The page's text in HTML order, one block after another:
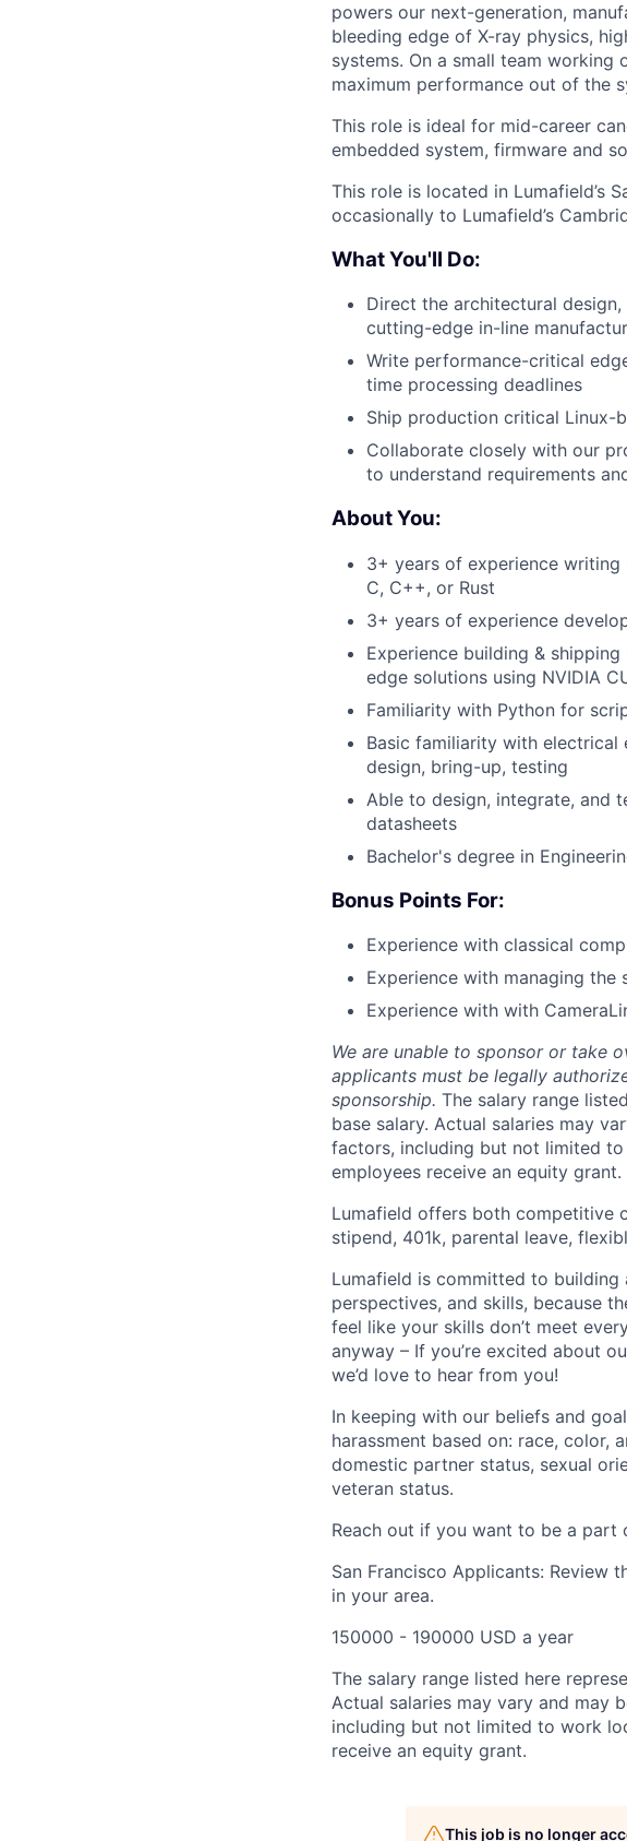
powers our next-generation,
bleeding edge of X-ray physics,
systems. On a small team working
maximum performance out of the
This role is ideal for mid-career
embedded system, firmware and
This role is located in Lumafield’s
occasionally to Lumafield’s
What You'll Do:
Direct the architectural
cutting-edge in-line
Write performance-critical
time processing deadlines
Ship production critical Linux-
Collaborate closely with our
to understand requirements
About You:
3+ years of experience
C, C++, or Rust
3+ years of experience
Experience building &
edge solutions using NVIDIA
Familiarity with Python for
Basic familiarity with electrical
design, bring-up, testing
Able to design, integrate, and
datasheets
Bachelor's degree in
Bonus Points For:
Experience with classical
Experience with managing
Experience with with
We are unable to sponsor or take
applicants must be legally
sponsorship. The salary range
base salary. Actual salaries may
factors, including but not limited
employees receive an equity grant.
Lumafield offers both competitive
stipend, 401k, parental leave,
Lumafield is committed to
perspectives, and skills, because
feel like your skills don’t meet
anyway – If you’re excited about
we’d love to hear from you!
In keeping with our beliefs and
harassment based on: race, color,
domestic partner status, sexual
veteran status.
Reach out if you want to be a part
San Francisco Applicants: Review
in your area.
150000 - 190000 USD a year
The salary range listed here
Actual salaries may vary and may
including but not limited to work
receive an equity grant.
This job is no longer